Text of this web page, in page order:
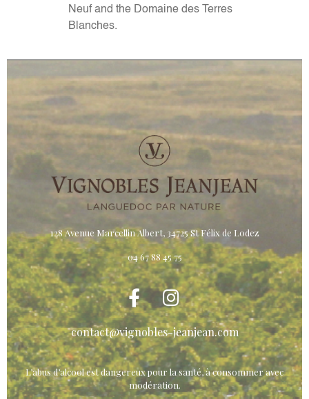
Neuf and the Domaine des Terres
Blanches.
128 Avenue Marcellin Albert, 34725 St Félix de Lodez
04 67 88 45 75
contact@vignobles-jeanjean.com
L’abus d’alcool est dangereux pour la santé, à consommer avec
modération.